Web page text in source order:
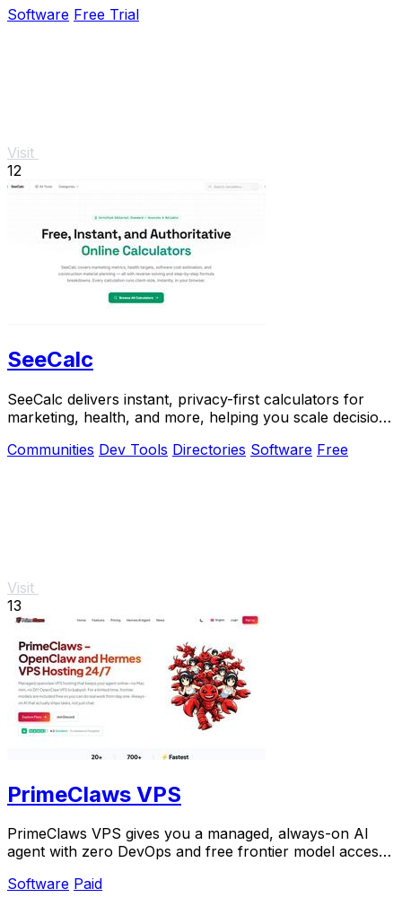
Software Free Trial
Visit
12
SeeCalc
SeeCalc delivers instant, privacy-first calculators for
marketing, health, and more, helping you scale decisions
Communities Dev Tools Directories Software Free
Visit
13
PrimeClaws VPS
PrimeClaws VPS gives you a managed, always-on AI
agent with zero DevOps and free frontier model access
Software Paid